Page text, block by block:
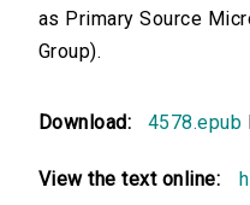
as Primary Source
Group).
Download: 4578.epub
View the text online: